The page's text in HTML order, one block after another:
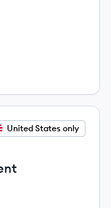
United States only